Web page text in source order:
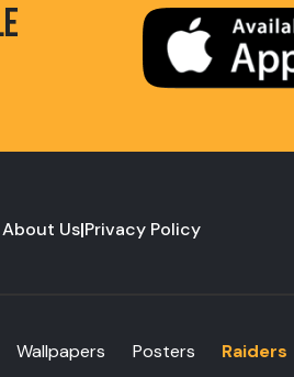
About Us|Privacy Policy
Wallpapers Posters Raiders